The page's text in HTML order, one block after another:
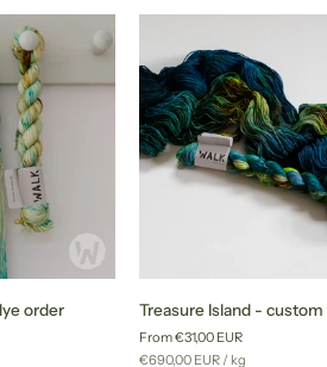
order
order
Treasure
-
Treasure Island -
From €31,00 EUR
Unit
€690,00 EUR /per
kg